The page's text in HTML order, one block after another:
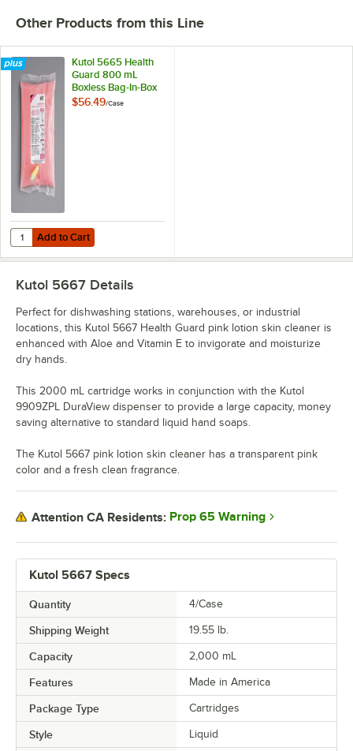
Other Products from this Line
Kutol 5665 Health
Guard 800 mL
Boxless Bag-In-Box
Pink Lotion Skin
$56.49/Case
Add to Cart
Quantity for Kutol 5665 Health Guard 800 mL Boxless Bag-In-Box
Add to Cart
Kutol 5667 Specs
Quantity 4/Case
Shipping Weight 19.55 lb.
Capacity 2,000 mL
Features Made in America
Package Type Cartridges
Style Liquid
Kutol 5667 Details
Perfect for dishwashing stations, warehouses, or industrial
locations, this Kutol 5667 Health Guard pink lotion skin cleaner is
enhanced with Aloe and Vitamin E to invigorate and moisturize
dry hands.
This 2000 mL cartridge works in conjunction with the Kutol
9909ZPL DuraView dispenser to provide a large capacity, money
saving alternative to standard liquid hand soaps.
The Kutol 5667 pink lotion skin cleaner has a transparent pink
color and a fresh clean fragrance.
Attention CA Residents: Prop 65 Warning